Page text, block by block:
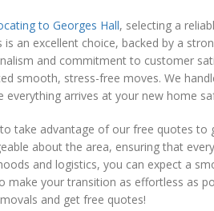
to Georges Hall, selecting a
is an excellent choice, backed by a
and commitment to customer
smooth, stress-free moves. We
everything arrives at your new home
take advantage of our free quotes to
about the area, ensuring that
and logistics, you can expect a
make your transition as effortless as
and get free quotes!